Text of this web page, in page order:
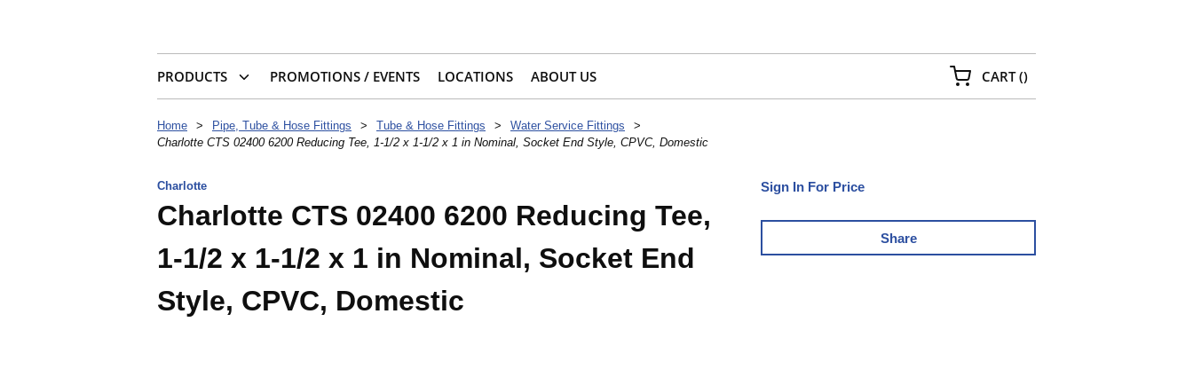
PRODUCTS PROMOTIONS / EVENTS LOCATIONS ABOUT US CART(){0} ITEMS IN CART
Home > Pipe, Tube & Hose Fittings > Tube & Hose Fittings > Water Service Fittings
>
Charlotte CTS 02400 6200 Reducing Tee, 1-1/2 x 1-1/2 x 1 in Nominal, Socket End Style, CPVC, Domestic
Sign In For Price
Share
Charlotte
Charlotte CTS 02400 6200 Reducing Tee,
1-1/2 x 1-1/2 x 1 in Nominal, Socket End
Style, CPVC, Domestic